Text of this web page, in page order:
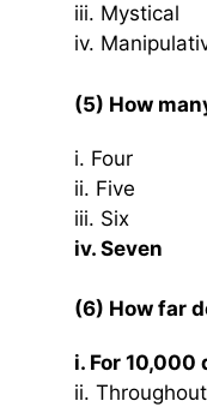
iii. Mystical
iv.
(5) How
i. Four
ii. Five
iii. Six
iv. Seven
(6) How far
i. For
ii.